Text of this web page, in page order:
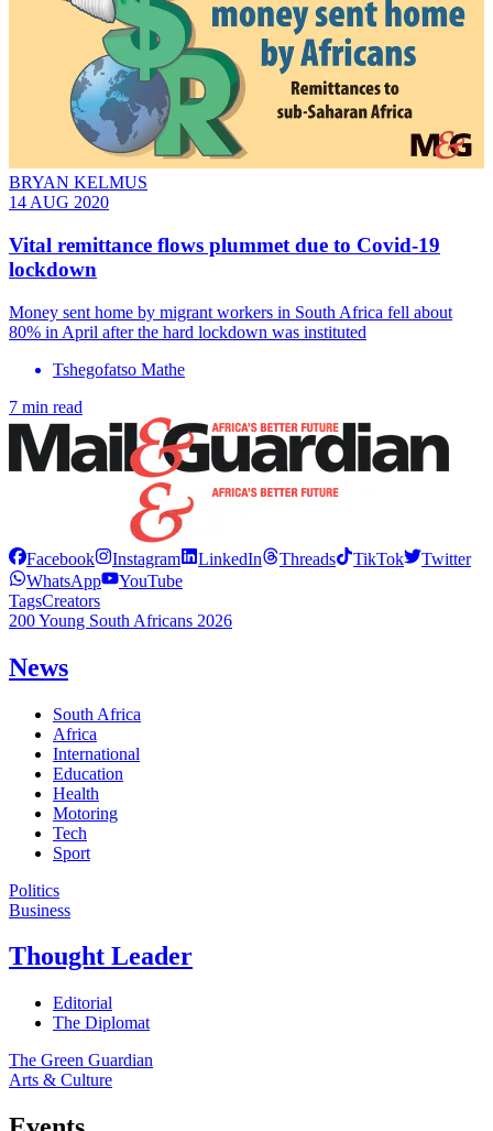
BRYAN KELMUS
14 AUG 2020
Vital remittance flows plummet due to Covid-19
lockdown
Money sent home by migrant workers in South Africa fell about
80% in April after the hard lockdown was instituted
Tshegofatso Mathe
7 min read
Facebook Instagram LinkedIn Threads TikTok
Twitter
WhatsApp
YouTube
TagsCreators
200 Young South Africans 2026
News
South Africa
Africa
International
Education
Health
Motoring
Tech
Sport
Politics
Business
Thought Leader
Editorial
The Diplomat
The Green Guardian
Arts & Culture